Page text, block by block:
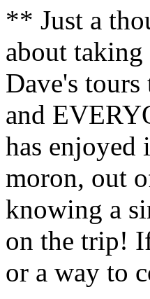
** Just a
about
Dave's
and
has enjoyed
moron, out
knowing a
on the trip!
or a way to